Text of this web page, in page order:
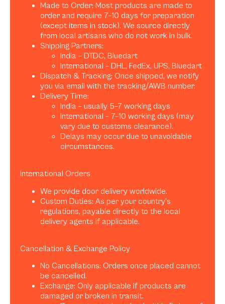
Made to Order: Most products are made to
order and require 7–10 days for preparation
(except items in stock). We source directly
from local artisans who do not work in bulk.
Shipping Partners:
India – DTDC, Bluedart
International – DHL, FedEx, UPS, Bluedart
Dispatch & Tracking: Once shipped, we notify
you via email with the tracking/AWB number.
Delivery Time:
India – usually 5–7 working days
International – 7–10 working days (may
vary due to customs clearance).
Delays may occur due to unavoidable
circumstances.
International Orders
We provide door delivery worldwide.
Custom Duties: As per your country’s
regulations, payable directly to the local
delivery agents if applicable.
Cancellation & Exchange Policy
No Cancellations: Orders once placed cannot
be cancelled.
Exchange: Only applicable if products are
damaged or broken in transit.